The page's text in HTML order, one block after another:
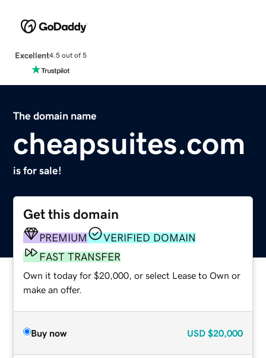
Excellent4.5 out of 5
The domain name
cheapsuites.com
is for sale!
Get this domain
PREMIUM
VERIFIED DOMAIN
FAST TRANSFER
Own it today for $20,000, or select Lease to Own or
make an offer.
Buy now USD $20,000